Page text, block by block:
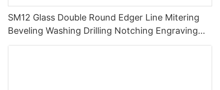
SM12 Glass Double Round Edger Line Mitering
Beveling Washing Drilling Notching Engraving
Working Polishing Processing Sandblasting